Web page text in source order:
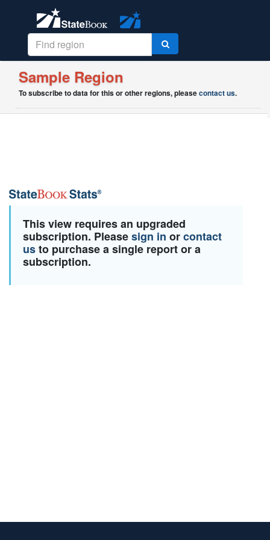
Sample Region
To subscribe to data for this or other regions, pleasecontact us.
This view requires an upgraded
subscription. Pleasesign in orcontact
usto purchase a single report or a
subscription.